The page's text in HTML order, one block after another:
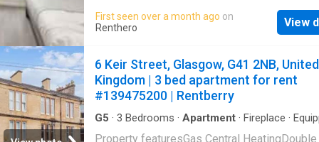
You can choose from verified listings, enjoy
competitive prices, get 24x7 support, and
your booking in a few clicks. Whether you
have you covered. Find your ideal student
us today!
First seen over a month ago on
Renthero
View
6 Keir Street, Glasgow, G41 2NB, United
Kingdom | 3 bed apartment for rent
#139475200 | Rentberry
G5 · 3 Bedrooms · Apartment · Fireplace ·
Property featuresGas Central HeatingDouble